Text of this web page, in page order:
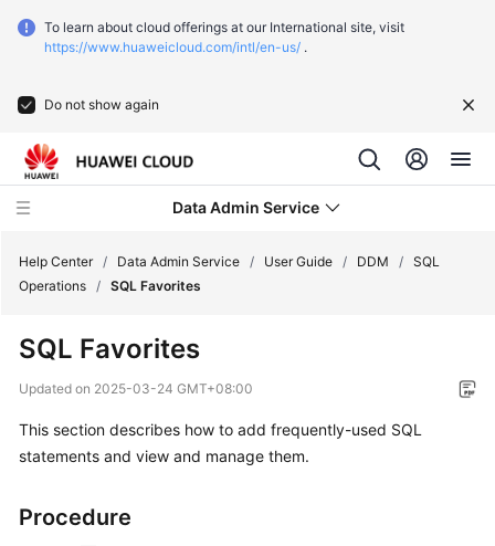
To learn about cloud offerings at our International site, visit
https://www.huaweicloud.com/intl/en-us/ .
Do not show again
Data Admin Service
New
Overview
Started
Help Center / Data Admin Service / User Guide / DDM / SQL
Operations / SQL Favorites
SQL Favorites
Updated on 2025-03-24 GMT+08:00
This section describes how to add frequently-used SQL
statements and view and manage them.
Procedure